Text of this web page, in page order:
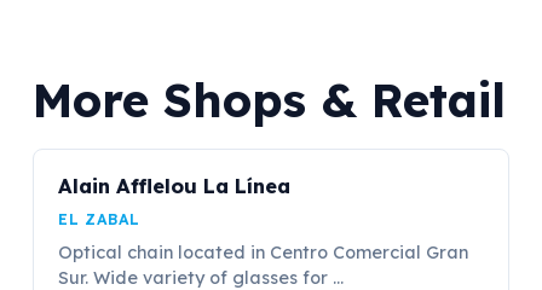
More Shops & Retail
Alain Afflelou La Línea
EL ZABAL
Optical chain located in Centro Comercial Gran
Sur. Wide variety of glasses for ...